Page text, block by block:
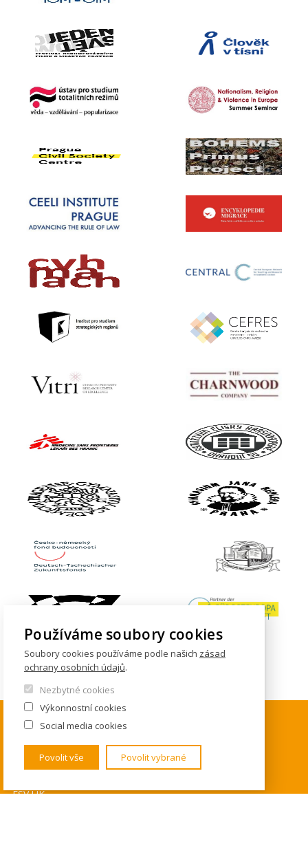
KONTAKTY
FSV UK
Používáme soubory cookies
Soubory cookies používáme podle našich zásad
ochrany osobních údajů.
Nezbytné cookies
Výkonnostní cookies
Social media cookies
Povolit vše Povolit vybrané